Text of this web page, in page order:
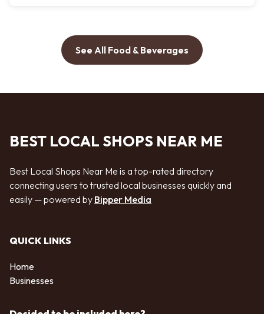
See All Food & Beverages
BEST LOCAL SHOPS NEAR ME
Best Local Shops Near Me is a top-rated directory
connecting users to trusted local businesses quickly and
easily — powered by Bipper Media
QUICK LINKS
Home
Businesses